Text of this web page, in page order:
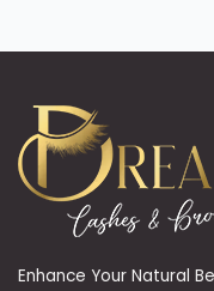
Enhance Your Natural